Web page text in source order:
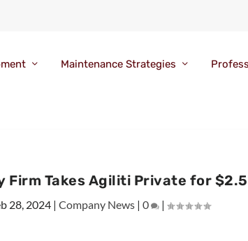
Maintenance Strategies
Firm Takes Agiliti Private for
28, 2024| Company News| 0 |